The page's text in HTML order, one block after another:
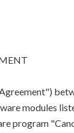
modules
program